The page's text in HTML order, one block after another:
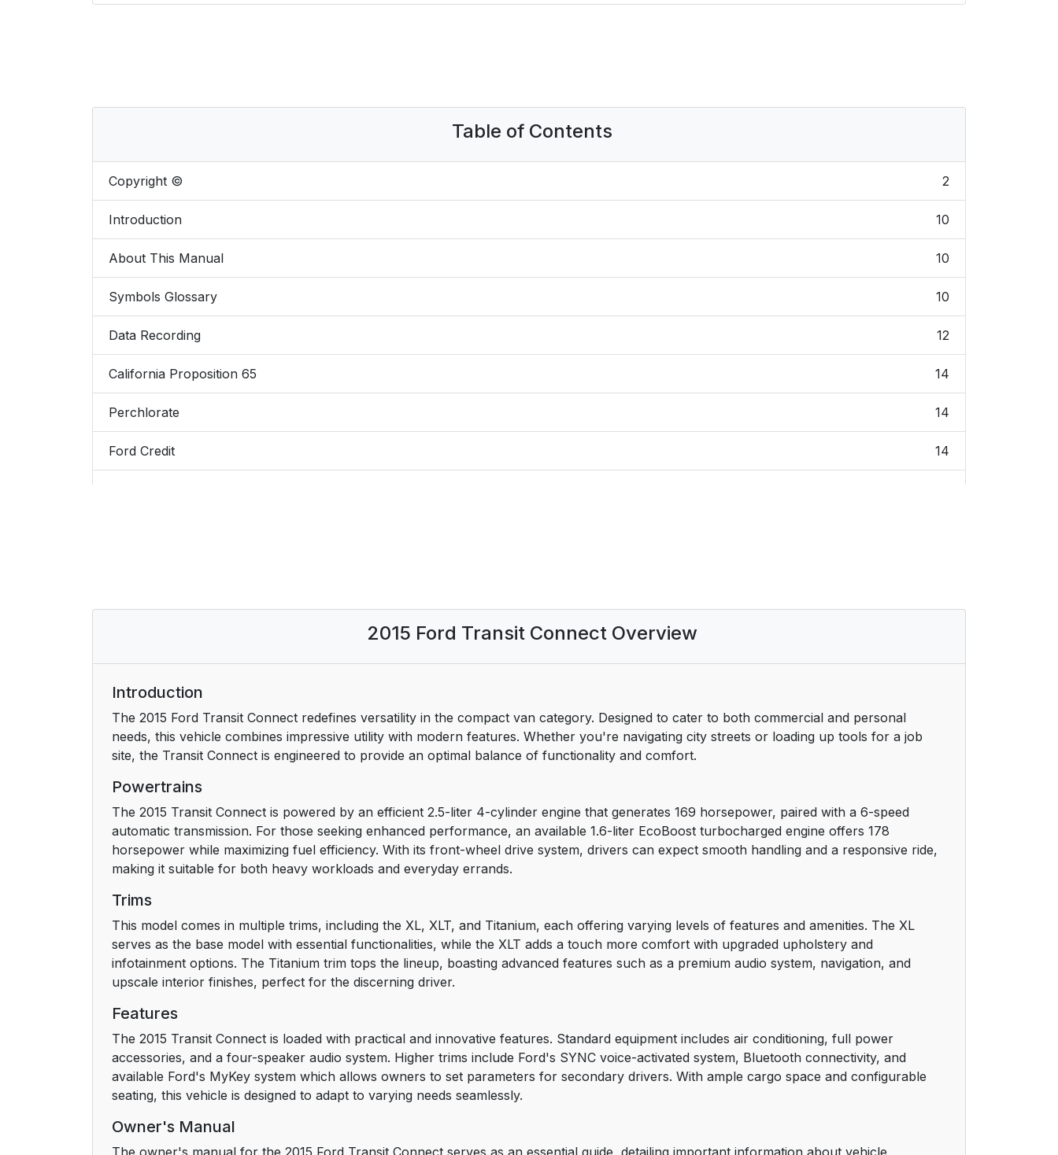
Table of Contents
Copyright © 2
Introduction 10
About This Manual 10
Symbols Glossary 10
Data Recording 12
California Proposition 65 14
Perchlorate 14
Ford Credit 14
Rear Exterior Overview
Vehicle Interior Overview
Instrument Panel Overview
Child Safety
General Information
Booster Seats
Child Seat Positioning
Safety Belts
Principle of Operation
Fastening the Safety Belts
2015 Ford Transit Connect Overview
Introduction
The 2015 Ford Transit Connect redefines versatility in the compact van category. Designed to cater to both commercial and personal
needs, this vehicle combines impressive utility with modern features. Whether you're navigating city streets or loading up tools for a job
site, the Transit Connect is engineered to provide an optimal balance of functionality and comfort.
Powertrains
The 2015 Transit Connect is powered by an efficient 2.5-liter 4-cylinder engine that generates 169 horsepower, paired with a 6-speed
automatic transmission. For those seeking enhanced performance, an available 1.6-liter EcoBoost turbocharged engine offers 178
horsepower while maximizing fuel efficiency. With its front-wheel drive system, drivers can expect smooth handling and a responsive ride,
making it suitable for both heavy workloads and everyday errands.
Trims
This model comes in multiple trims, including the XL, XLT, and Titanium, each offering varying levels of features and amenities. The XL
serves as the base model with essential functionalities, while the XLT adds a touch more comfort with upgraded upholstery and
infotainment options. The Titanium trim tops the lineup, boasting advanced features such as a premium audio system, navigation, and
upscale interior finishes, perfect for the discerning driver.
Features
The 2015 Transit Connect is loaded with practical and innovative features. Standard equipment includes air conditioning, full power
accessories, and a four-speaker audio system. Higher trims include Ford's SYNC voice-activated system, Bluetooth connectivity, and
available Ford's MyKey system which allows owners to set parameters for secondary drivers. With ample cargo space and configurable
seating, this vehicle is designed to adapt to varying needs seamlessly.
Owner's Manual
The owner's manual for the 2015 Ford Transit Connect serves as an essential guide, detailing important information about vehicle